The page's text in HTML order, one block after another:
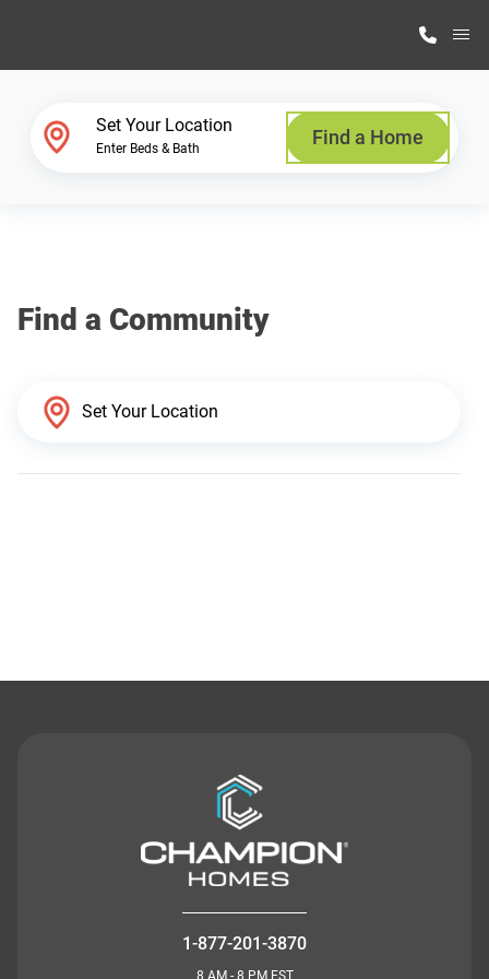
Why Highland Manufacturing
Set Your Location
Enter Beds & Bath Find a Home
Find a Community
1-877-201-3870
8 AM - 8 PM EST